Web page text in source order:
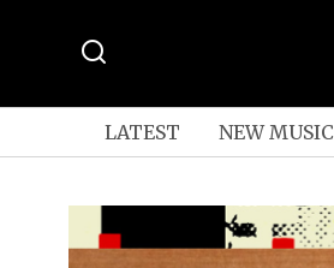
LATEST NEW MUSIC